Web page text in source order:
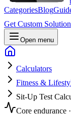
CategoriesBlog
Get Custom Solution
Open menu
Calculators
Fitness &
Sit-Up Test
Core endurance